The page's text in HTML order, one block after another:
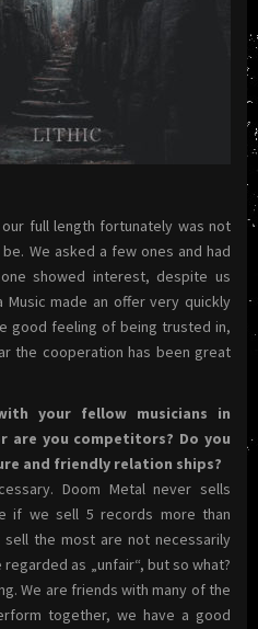
full length fortunately was not
We asked a few ones and had
showed interest, despite us
Music made an offer very quickly
good feeling of being trusted in,
the cooperation has been great
your fellow musicians in
are you competitors? Do you
and friendly relation ships?
Doom Metal never sells
if we sell 5 records more than
sell the most are not necessarily
as „unfair“, but so what?
We are friends with many of the
together, we have a good